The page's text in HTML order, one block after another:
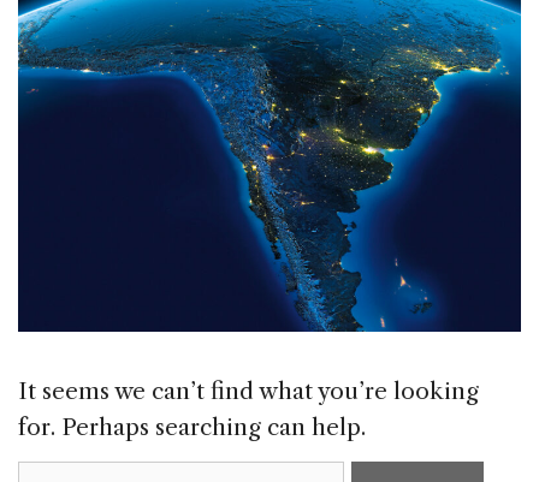
It seems we can’t find what you’re looking
for. Perhaps searching can help.